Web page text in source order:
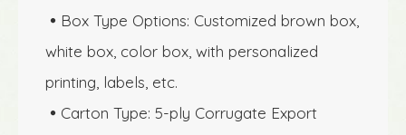
 Box Type Options: Customized brown box,
white box, color box, with personalized
printing, labels, etc.
 Carton Type: 5-ply Corrugate Export